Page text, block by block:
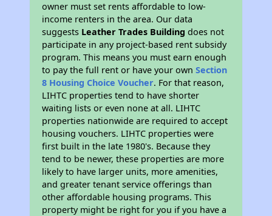
owner must set rents affordable to low-
income renters in the area. Our data
suggests Leather Trades Building does not
participate in any project-based rent subsidy
program. This means you must earn enough
to pay the full rent or have your ownSection
8 Housing Choice Voucher. For that reason,
LIHTC properties tend to have shorter
waiting lists or even none at all. LIHTC
properties nationwide are required to accept
housing vouchers. LIHTC properties were
first built in the late 1980's. Because they
tend to be newer, these properties are more
likely to have larger units, more amenities,
and greater tenant service offerings than
other affordable housing programs. This
property might be right for you if you have a